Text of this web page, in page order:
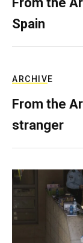
Spain
ARCHIVE
From the
stranger